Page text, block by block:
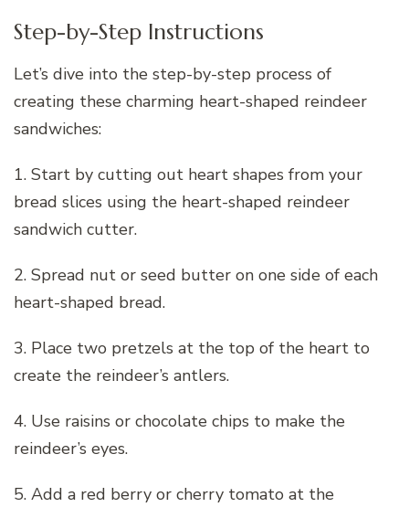
Step-by-Step Instructions
Let’s dive into the step-by-step process of
creating these charming heart-shaped reindeer
sandwiches:
1. Start by cutting out heart shapes from your
bread slices using the heart-shaped reindeer
sandwich cutter.
2. Spread nut or seed butter on one side of each
heart-shaped bread.
3. Place two pretzels at the top of the heart to
create the reindeer’s antlers.
4. Use raisins or chocolate chips to make the
reindeer’s eyes.
5. Add a red berry or cherry tomato at the